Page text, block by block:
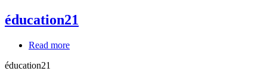
éducation21
Read more
éducation21